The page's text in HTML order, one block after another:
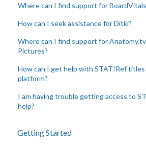
Where can I find support for
How can I seek assistance for Ditki?
Where can I find support for
Pictures?
How can I get help with STAT!Ref
platform?
I am having trouble getting access to
help?
Getting Started